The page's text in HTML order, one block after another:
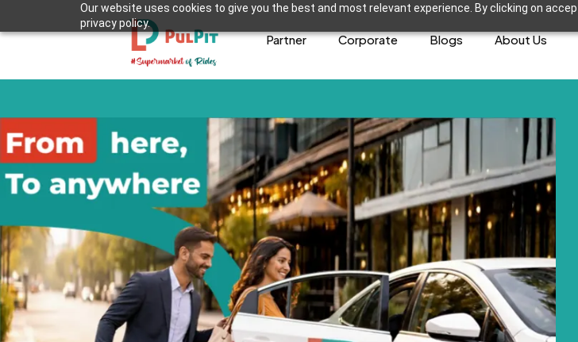
Our website uses cookies to give you the best and most relevant experience. By clicking on
privacy policy.
Partner Corporate Blogs About Us